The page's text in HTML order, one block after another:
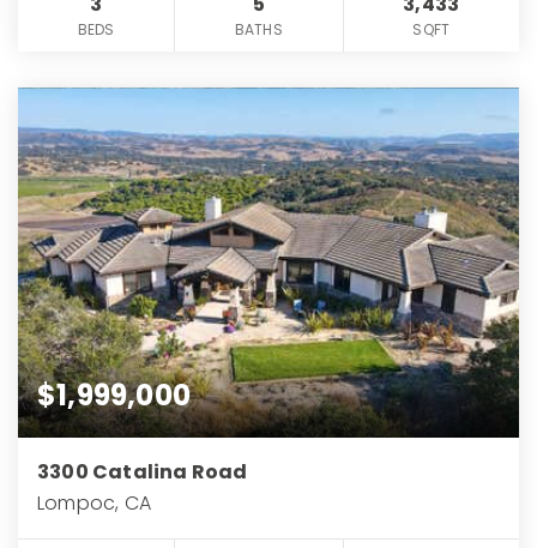
BEDS BATHS SQFT
$1,999,000
3300 Catalina Road
Lompoc, CA